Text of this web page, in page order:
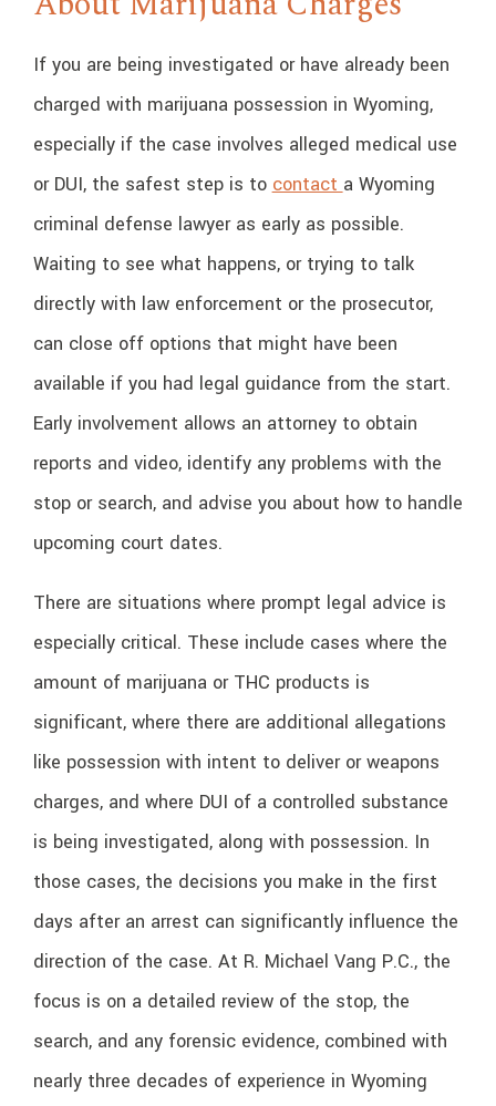
If you are being investigated or have already been
charged with marijuana possession in Wyoming,
especially if the case involves alleged medical use
or DUI, the safest step is to contact a Wyoming
criminal defense lawyer as early as possible.
Waiting to see what happens, or trying to talk
directly with law enforcement or the prosecutor,
can close off options that might have been
available if you had legal guidance from the start.
Early involvement allows an attorney to obtain
reports and video, identify any problems with the
stop or search, and advise you about how to handle
upcoming court dates.
There are situations where prompt legal advice is
especially critical. These include cases where the
amount of marijuana or THC products is
significant, where there are additional allegations
like possession with intent to deliver or weapons
charges, and where DUI of a controlled substance
is being investigated, along with possession. In
those cases, the decisions you make in the first
days after an arrest can significantly influence the
direction of the case. At R. Michael Vang P.C., the
focus is on a detailed review of the stop, the
search, and any forensic evidence, combined with
nearly three decades of experience in Wyoming